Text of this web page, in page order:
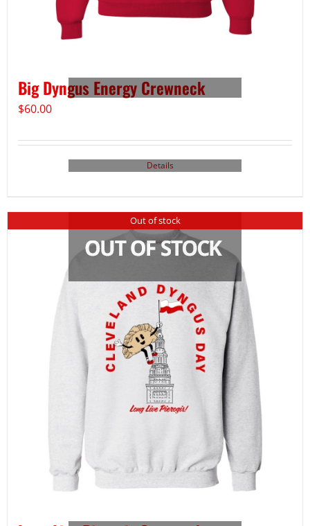
Big Dyngus Energy Crewneck
$60.00
Details
Out of stock